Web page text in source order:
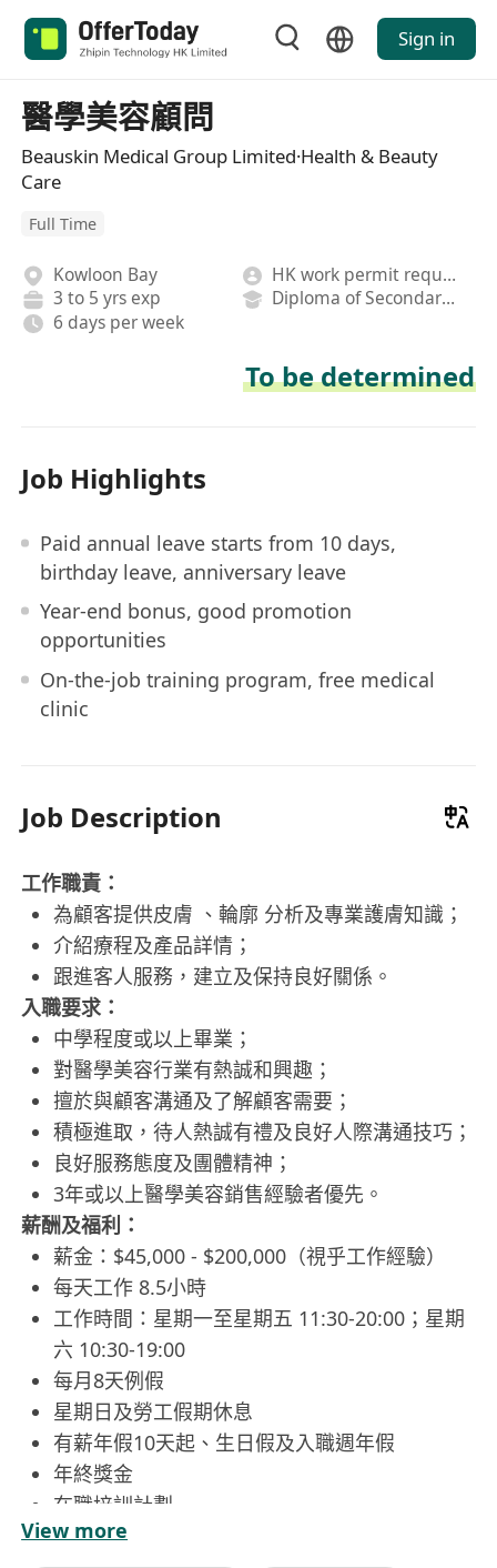
Sign in
醫學美容顧問
Beauskin Medical Group Limited·Health & Beauty
Care
Full Time
Kowloon Bay
HK work permit required
3 to 5 yrs exp
Diploma of Secondary School
6 days per week
To be determined
Job Highlights
Paid annual leave starts from 10 days,
birthday leave, anniversary leave
Year-end bonus, good promotion
opportunities
On-the-job training program, free medical
clinic
Job Description
工作職責：
為顧客提供皮膚 、輪廓 分析及專業護膚知識；
介紹療程及產品詳情；
跟進客人服務，建立及保持良好關係。
入職要求：
中學程度或以上畢業；
對醫學美容行業有熱誠和興趣；
擅於與顧客溝通及了解顧客需要；
積極進取，待人熱誠有禮及良好人際溝通技巧；
良好服務態度及團體精神；
3年或以上醫學美容銷售經驗者優先。
薪酬及福利：
薪金：$45,000 - $200,000（視乎工作經驗）
每天工作 8.5小時
工作時間：星期一至星期五 11:30-20:00；星期
六 10:30-19:00
每月8天例假
星期日及勞工假期休息
有薪年假10天起、生日假及入職週年假
年終獎金
在職培訓計劃
良好晉升機會
View more